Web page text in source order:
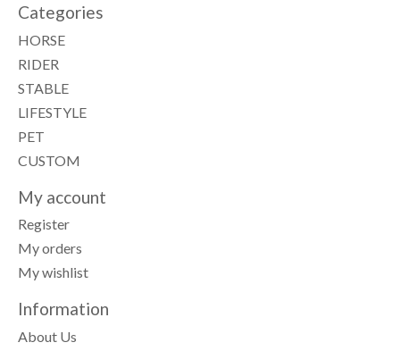
Categories
HORSE
RIDER
STABLE
LIFESTYLE
PET
CUSTOM
My account
Register
My orders
My wishlist
Information
About Us